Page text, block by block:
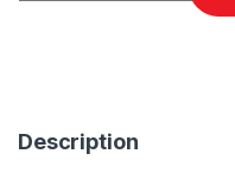
Description